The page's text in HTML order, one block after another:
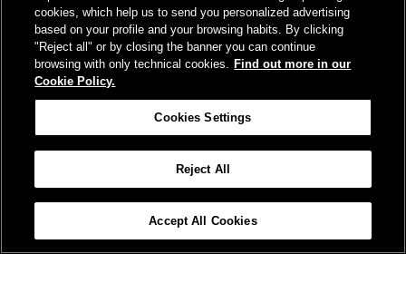
Registered office
Piazza della Croce Rossa 1, 00161 Rome
Operational Headquarters
Protection of personal data
Contacts
cookies, which help us to send you personalized advertising
based on your profile and your browsing habits. By clicking
"Reject all" or by closing the banner you can continue
browsing with only technical cookies. Find out more in our
Cookie Policy.
Cookies Settings
Reject All
Accept All Cookies